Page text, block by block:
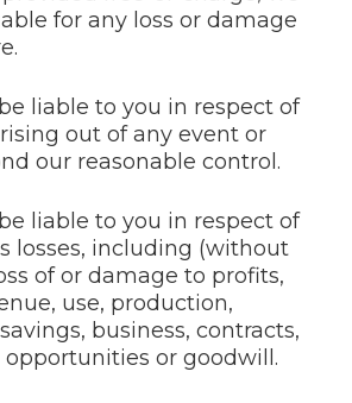
for any loss or damage
liable to you in respect of
out of any event or
our reasonable control.
liable to you in respect of
losses, including (without
of or damage to profits,
use, production,
business, contracts,
or goodwill.